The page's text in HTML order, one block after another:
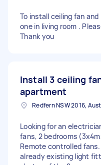
To install ceiling fan
one in living room .
Thank you
Install 3 ceiling
apartment
Redfern NSW 2016,
Looking for an
fans, 2 bedrooms
Remote controlled
already existing light